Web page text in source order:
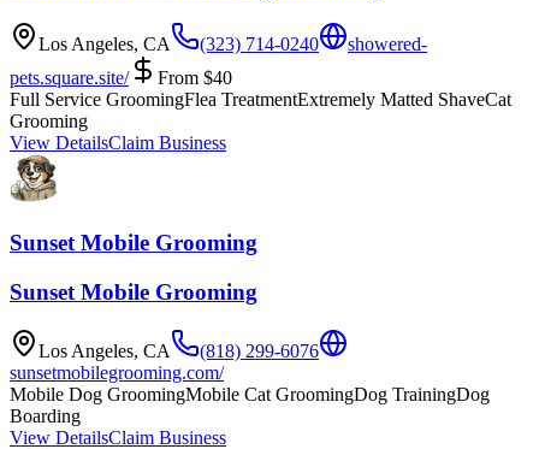
Los Angeles, CA (323) 714-0240
showered-
pets.square.site/
From $40
Full Service GroomingFlea TreatmentExtremely Matted ShaveCat
Grooming
View DetailsClaim Business
Sunset Mobile Grooming
Sunset Mobile Grooming
Los Angeles, CA
(818) 299-6076
sunsetmobilegrooming.com/
Mobile Dog GroomingMobile Cat GroomingDog TrainingDog
Boarding
View DetailsClaim Business